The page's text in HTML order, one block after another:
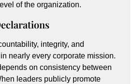
of the organization.
integrity, and
nearly every corporate mission.
on consistency between
leaders publicly promote